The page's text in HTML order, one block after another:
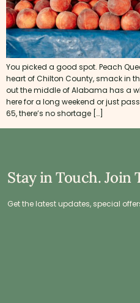
You picked a good spot. Peach
heart of Chilton County, smack in
out the middle of Alabama has a
here for a long weekend or just
65, there’s no shortage […]
Stay in Touch. Join
Get the latest updates, special